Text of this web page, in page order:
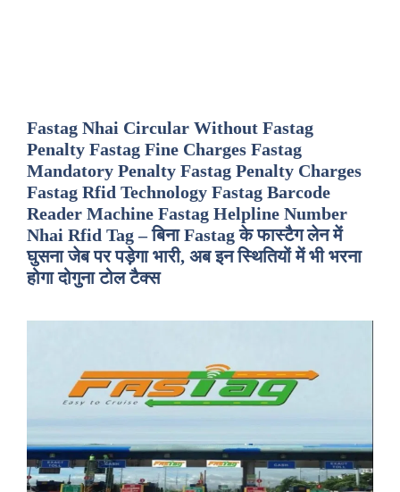
Fastag Nhai Circular Without Fastag
Penalty Fastag Fine Charges Fastag
Mandatory Penalty Fastag Penalty Charges
Fastag Rfid Technology Fastag Barcode
Reader Machine Fastag Helpline Number
Nhai Rfid Tag – बिना Fastag के फास्टैग लेन में
घुसना जेब पर पड़ेगा भारी, अब इन स्थितियों में भी भरना
होगा दोगुना टोल टैक्स